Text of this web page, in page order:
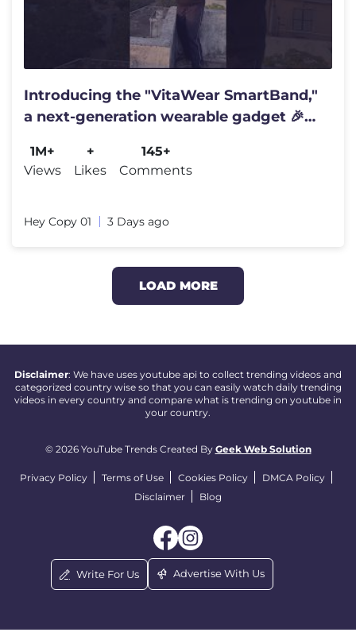
Introducing the "VitaWear SmartBand,"
a next-generation wearable gadget 🎉
1M+
Views
+
Likes
145+
Comments
Hey Copy 01 3 Days ago
LOAD MORE
Disclaimer: We have uses youtube api to collect trending videos and
categorized country wise so that you can easily watch daily trending
videos in every country and compare what is trending on youtube in
your country.
© 2026 YouTube Trends Created By Geek Web Solution
Privacy Policy Terms of Use Cookies Policy
DMCA Policy
Disclaimer
Blog
Write For Us Advertise With Us